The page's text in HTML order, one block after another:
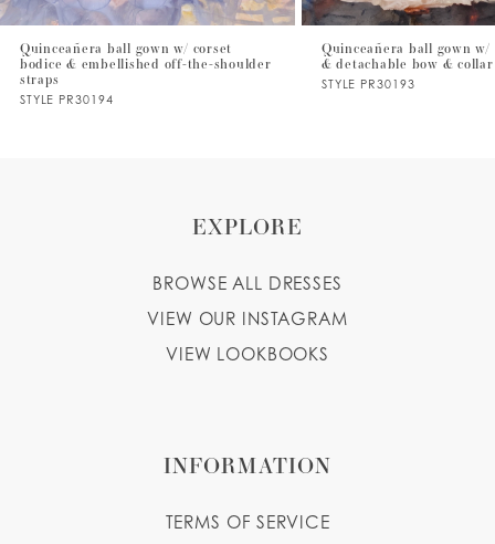
7
8
Quinceañera ball gown w/ corset
bodice & embellished off-the-shoulder
straps
STYLE PR30194
Quinceañera ball gown
& detachable bow & collar
STYLE PR30193
EXPLORE
BROWSE ALL DRESSES
VIEW OUR INSTAGRAM
VIEW LOOKBOOKS
INFORMATION
TERMS OF SERVICE